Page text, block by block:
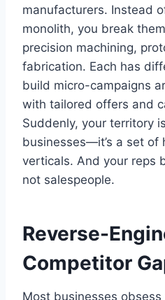
manufacturers. Instead
monolith, you break
precision machining,
fabrication. Each has
build micro-campaigns
with tailored offers and
Suddenly, your territory
businesses—it’s a set of
verticals. And your reps
not salespeople.
Reverse-
Competitor
Most businesses